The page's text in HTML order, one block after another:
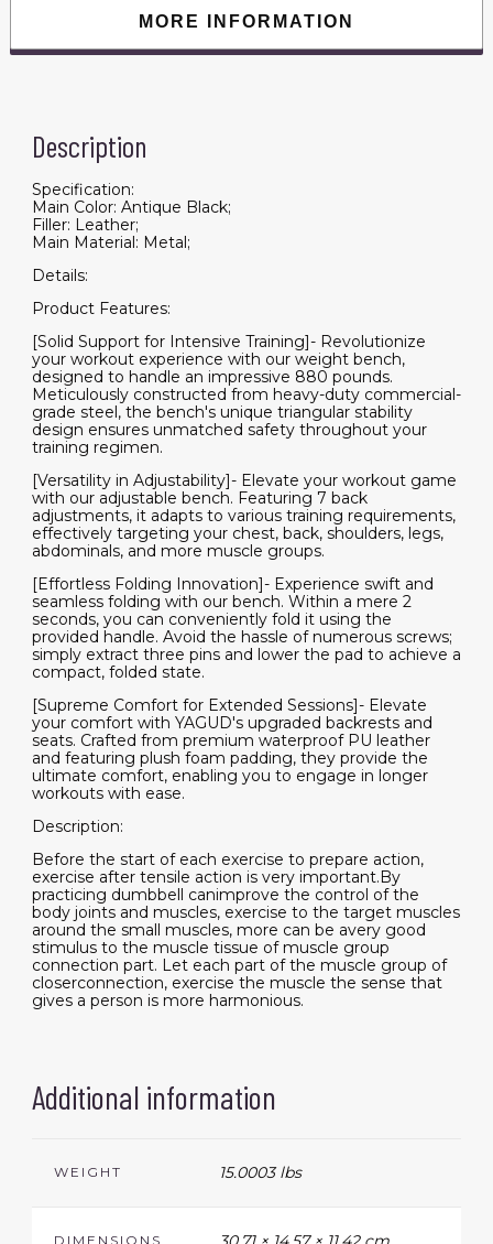
MORE INFORMATION
Description
Specification:
Main Color: Antique Black;
Filler: Leather;
Main Material: Metal;
Details:
Product Features:
[Solid Support for Intensive Training]- Revolutionize
your workout experience with our weight bench,
designed to handle an impressive 880 pounds.
Meticulously constructed from heavy-duty commercial-
grade steel, the bench's unique triangular stability
design ensures unmatched safety throughout your
training regimen.
[Versatility in Adjustability]- Elevate your workout game
with our adjustable bench. Featuring 7 back
adjustments, it adapts to various training requirements,
effectively targeting your chest, back, shoulders, legs,
abdominals, and more muscle groups.
[Effortless Folding Innovation]- Experience swift and
seamless folding with our bench. Within a mere 2
seconds, you can conveniently fold it using the
provided handle. Avoid the hassle of numerous screws;
simply extract three pins and lower the pad to achieve a
compact, folded state.
[Supreme Comfort for Extended Sessions]- Elevate
your comfort with YAGUD's upgraded backrests and
seats. Crafted from premium waterproof PU leather
and featuring plush foam padding, they provide the
ultimate comfort, enabling you to engage in longer
workouts with ease.
Description:
Before the start of each exercise to prepare action,
exercise after tensile action is very important.By
practicing dumbbell canimprove the control of the
body joints and muscles, exercise to the target muscles
around the small muscles, more can be avery good
stimulus to the muscle tissue of muscle group
connection part. Let each part of the muscle group of
closerconnection, exercise the muscle the sense that
gives a person is more harmonious.
Additional information
WEIGHT 15.0003 lbs
DIMENSIONS